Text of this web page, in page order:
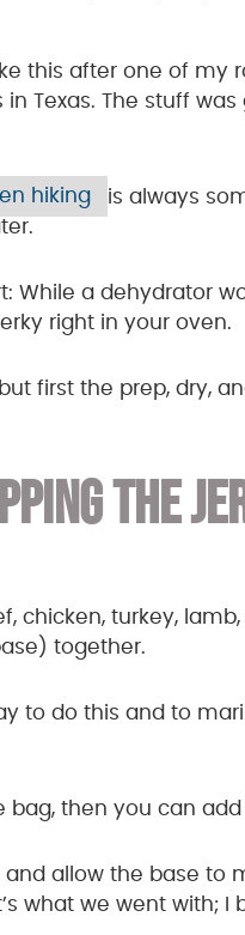
this after one of
Texas. The stuff
hiking
is always
While a dehydrator
right in your oven.
first the prep, dry,
THE
chicken, turkey,
together.
to do this and to
bag, then you can
allow the base to
what we went with;